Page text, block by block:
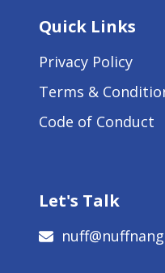
Quick Links
Privacy Policy
Terms &
Code of Conduct
Let's Talk